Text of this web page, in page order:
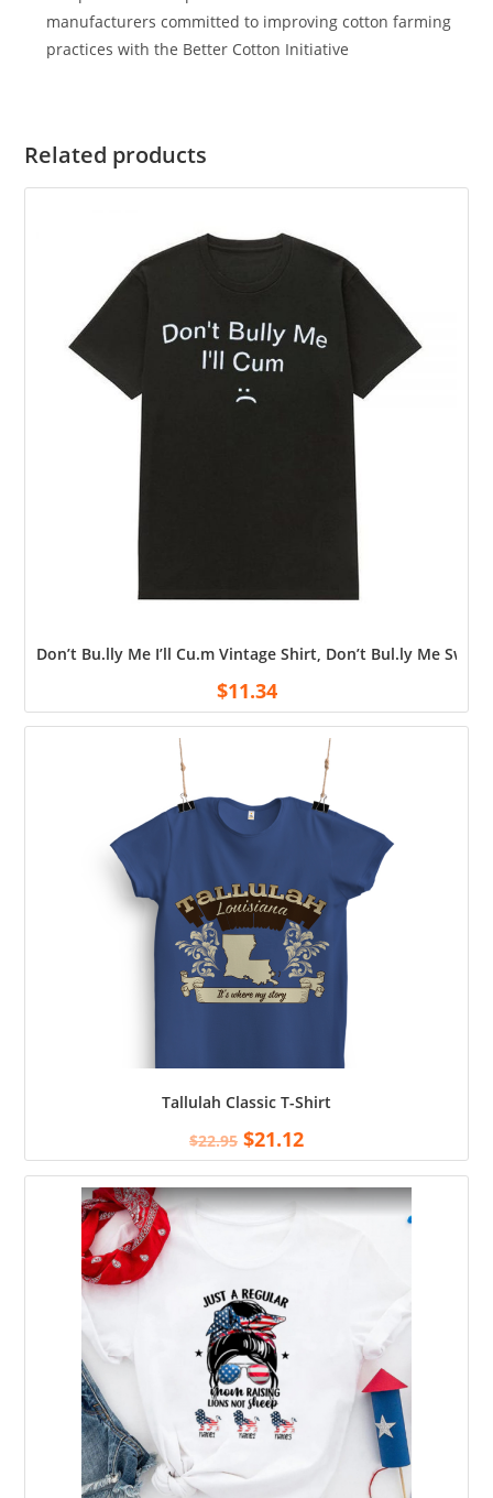
manufacturers committed to improving cotton farming
practices with the Better Cotton Initiative
Related products
Don’t Bu.lly Me I’ll Cu.m Vintage Shirt, Don’t Bul.ly Me
$11.34
Tallulah Classic T-Shirt
$22.95 $21.12